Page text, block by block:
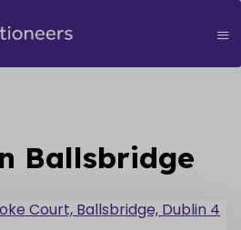
Ballsbridge